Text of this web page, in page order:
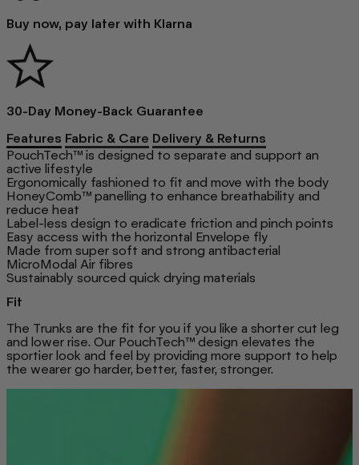
Buy now, pay later with Klarna
30-Day Money-Back Guarantee
Features Fabric & Care Delivery & Returns
PouchTech™ is designed to separate and support an
active lifestyle
Ergonomically fashioned to fit and move with the body
HoneyComb™ panelling to enhance breathability and
reduce heat
Label-less design to eradicate friction and pinch points
Easy access with the horizontal Envelope fly
Made from super soft and strong antibacterial
MicroModal Air fibres
Sustainably sourced quick drying materials
Fit
The Trunks are the fit for you if you like a shorter cut leg
and lower rise. Our PouchTech™ design elevates the
sportier look and feel by providing more support to help
the wearer go harder, better, faster, stronger.